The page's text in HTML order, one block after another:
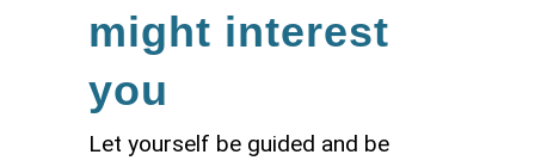
might interest
you
Let yourself be guided and be